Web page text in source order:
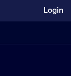
Login